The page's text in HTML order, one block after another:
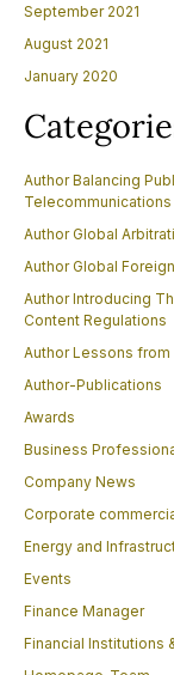
September 2021
August 2021
January 2020
Author Balancing
Telecommunications
Author Global
Author Global
Author Introducing
Content Regulations
Author Lessons from
Author-Publications
Awards
Business
Company News
Corporate
Energy and
Events
Finance Manager
Financial Institutions